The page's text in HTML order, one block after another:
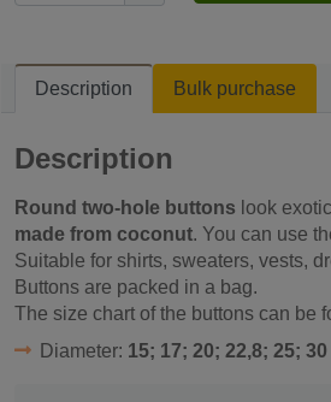
Description Bulk purchase
Description
Round two-hole buttons look
made from coconut. You can use
Suitable for shirts, sweaters, vests,
Buttons are packed in a bag.
The size chart of the buttons can be
Diameter: 15; 17; 20; 22,8; 25;